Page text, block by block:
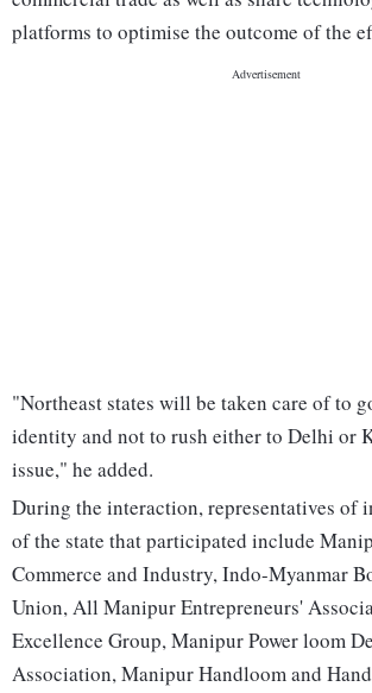
platforms to optimise the outcome of the
"Northeast states will be taken care of to
identity and not to rush either to Delhi or
issue," he added.
During the interaction, representatives of
of the state that participated include
Commerce and Industry, Indo-Myanmar
Union, All Manipur Entrepreneurs'
Excellence Group, Manipur Power loom
Association, Manipur Handloom and